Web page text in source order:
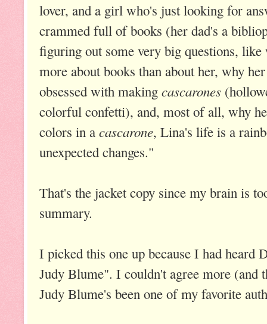
lover, and a girl who's just looking for
crammed full of books (her dad's a
figuring out some very big questions, like
more about books than about her, why
obsessed with making cascarones
colorful confetti), and, most of all, why
colors in a cascarone, Lina's life is a
unexpected changes."
That's the jacket copy since my brain is
summary.
I picked this one up because I had heard
Judy Blume". I couldn't agree more (and
Judy Blume's been one of my favorite